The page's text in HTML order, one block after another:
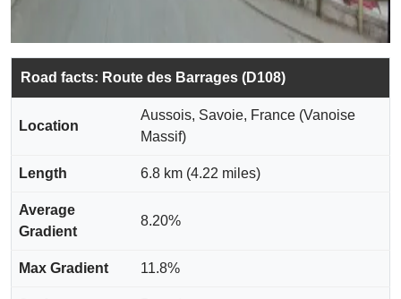
Road facts: Route des Barrages (D108)
Location
Aussois, Savoie, France (Vanoise
Massif)
Length 6.8 km (4.22 miles)
Average
Gradient
8.20%
Max Gradient 11.8%